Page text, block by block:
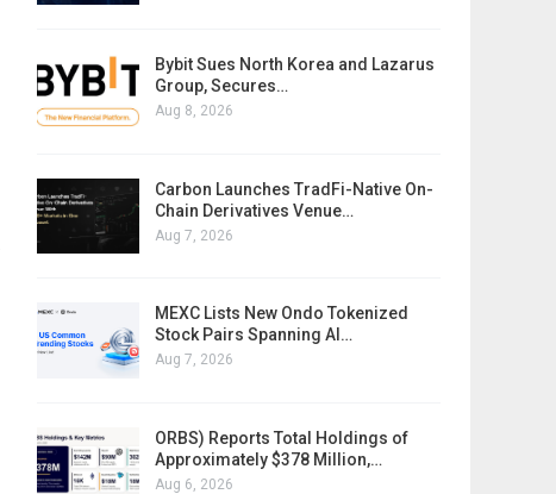
Bybit Sues North Korea and Lazarus
Group, Secures…
Aug 8, 2026
Carbon Launches TradFi-Native On-
Chain Derivatives Venue…
Aug 7, 2026
MEXC Lists New Ondo Tokenized
Stock Pairs Spanning AI…
Aug 7, 2026
ORBS) Reports Total Holdings of
Approximately $378 Million,…
Aug 6, 2026